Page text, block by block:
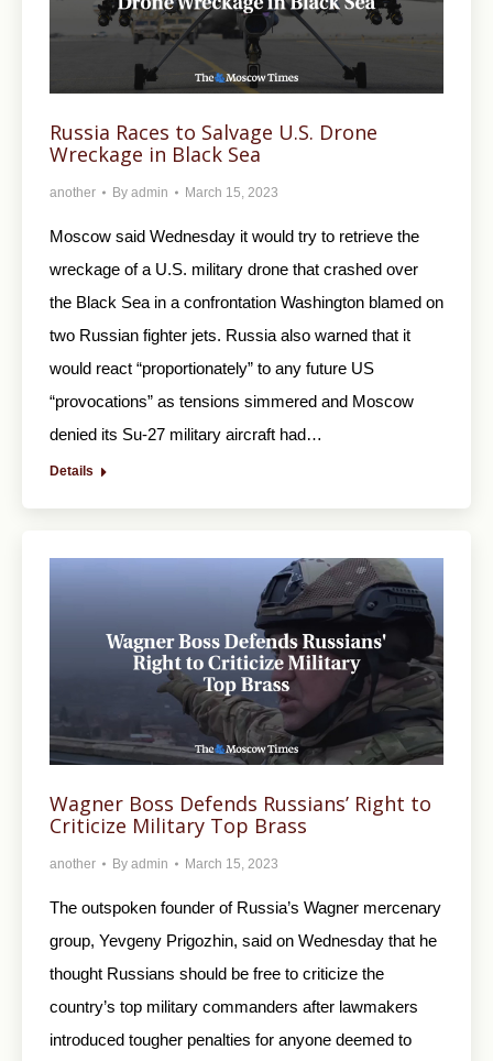
Russia Races to Salvage U.S. Drone
Wreckage in Black Sea
another By admin March 15, 2023
Moscow said Wednesday it would try to retrieve the
wreckage of a U.S. military drone that crashed over
the Black Sea in a confrontation Washington blamed on
two Russian fighter jets. Russia also warned that it
would react “proportionately” to any future US
“provocations” as tensions simmered and Moscow
denied its Su-27 military aircraft had…
Details
Wagner Boss Defends Russians’ Right to
Criticize Military Top Brass
another By admin March 15, 2023
The outspoken founder of Russia’s Wagner mercenary
group, Yevgeny Prigozhin, said on Wednesday that he
thought Russians should be free to criticize the
country’s top military commanders after lawmakers
introduced tougher penalties for anyone deemed to